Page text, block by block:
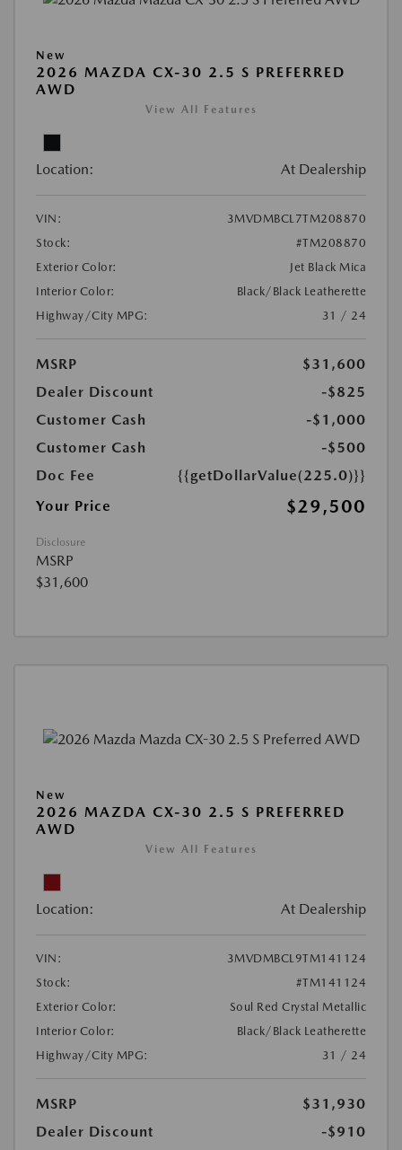
New
2026 MAZDA CX-30 2.5 S PREFERRED
AWD
View All Features
Location: At Dealership
VIN:
3MVDMBCL7TM208870
Stock:
#TM208870
Exterior Color:
Jet Black Mica
Interior Color:
Black/Black Leatherette
Highway/City MPG:
31 / 24
MSRP
$31,600
Dealer Discount
-$825
Customer Cash
-$1,000
Customer Cash
-$500
Doc Fee
{{getDollarValue(225.0)}}
Your Price
$29,500
Disclosure
MSRP
$31,600
New
2026 MAZDA CX-30 2.5 S PREFERRED
AWD
View All Features
Location: At Dealership
VIN:
3MVDMBCL9TM141124
Stock:
#TM141124
Exterior Color:
Soul Red Crystal Metallic
Interior Color:
Black/Black Leatherette
Highway/City MPG:
31 / 24
MSRP
$31,930
Dealer Discount
-$910